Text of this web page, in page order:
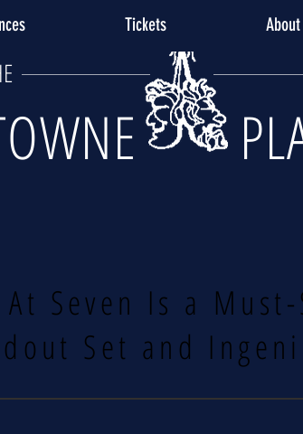
Tickets About
Seven Is a
Set and